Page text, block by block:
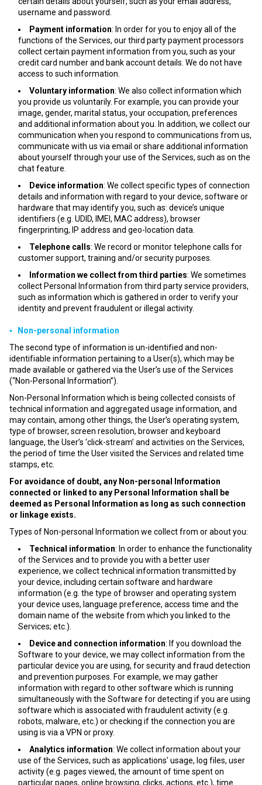
username and password.
Payment information: In order for you to enjoy all of the
functions of the Services, our third party payment processors
collect certain payment information from you, such as your
credit card number and bank account details. We do not have
access to such information.
Voluntary information: We also collect information which
you provide us voluntarily. For example, you can provide your
image, gender, marital status, your occupation, preferences
and additional information about you. In addition, we collect our
communication when you respond to communications from us,
communicate with us via email or share additional information
about yourself through your use of the Services, such as on the
chat feature.
Device information: We collect specific types of connection
details and information with regard to your device, software or
hardware that may identify you, such as: device’s unique
identifiers (e.g. UDID, IMEI, MAC address), browser
fingerprinting, IP address and geo-location data.
Telephone calls: We record or monitor telephone calls for
customer support, training and/or security purposes.
Information we collect from third parties: We sometimes
collect Personal Information from third party service providers,
such as information which is gathered in order to verify your
identity and prevent fraudulent or illegal activity.
▪ Non-personal information
The second type of information is un-identified and non-
identifiable information pertaining to a User(s), which may be
made available or gathered via the User’s use of the Services
(“Non-Personal Information”).
Non-Personal Information which is being collected consists of
technical information and aggregated usage information, and
may contain, among other things, the User’s operating system,
type of browser, screen resolution, browser and keyboard
language, the User’s ‘click-stream’ and activities on the Services,
the period of time the User visited the Services and related time
stamps, etc.
For avoidance of doubt, any Non-personal Information
connected or linked to any Personal Information shall be
deemed as Personal Information as long as such connection
or linkage exists.
Types of Non-personal Information we collect from or about you:
Technical information: In order to enhance the functionality
of the Services and to provide you with a better user
experience, we collect technical information transmitted by
your device, including certain software and hardware
information (e.g. the type of browser and operating system
your device uses, language preference, access time and the
domain name of the website from which you linked to the
Services; etc.).
Device and connection information: If you download the
Software to your device, we may collect information from the
particular device you are using, for security and fraud detection
and prevention purposes. For example, we may gather
information with regard to other software which is running
simultaneously with the Software for detecting if you are using
software which is associated with fraudulent activity (e.g.
robots, malware, etc.) or checking if the connection you are
using is via a VPN or proxy.
Analytics information: We collect information about your
use of the Services, such as applications' usage, log files, user
activity (e.g. pages viewed, the amount of time spent on
particular pages, online browsing, clicks, actions, etc.), time